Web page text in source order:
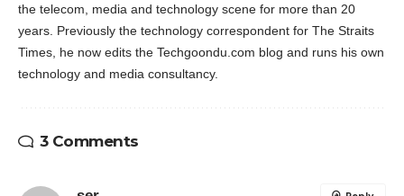
the telecom, media and technology scene for more than 20
years. Previously the technology correspondent for The Straits
Times, he now edits the Techgoondu.com blog and runs his own
technology and media consultancy.
3 Comments